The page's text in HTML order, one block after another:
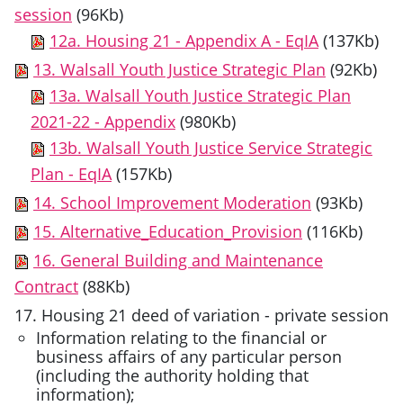
session (96Kb)
12a. Housing 21 - Appendix A - EqIA (137Kb)
13. Walsall Youth Justice Strategic Plan (92Kb)
13a. Walsall Youth Justice Strategic Plan
2021-22 - Appendix (980Kb)
13b. Walsall Youth Justice Service Strategic
Plan - EqIA (157Kb)
14. School Improvement Moderation (93Kb)
15. Alternative_Education_Provision (116Kb)
16. General Building and Maintenance
Contract (88Kb)
17. Housing 21 deed of variation - private session
Information relating to the financial or
business affairs of any particular person
(including the authority holding that
information);